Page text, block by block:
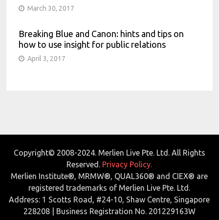
March 30, 2017
Breaking Blue and Canon: hints and tips on
how to use insight for public relations
April 3, 2017
Copyright© 2008-2024. Merlien Live Pte. Ltd. All Rights
Reserved. Privacy Policy.
Merlien Institute®, MRMW®, QUAL360® and CIEX® are
registered trademarks of Merlien Live Pte. Ltd.
Address: 1 Scotts Road, #24-10, Shaw Centre, Singapore
228208 | Business Registration No. 201229163W